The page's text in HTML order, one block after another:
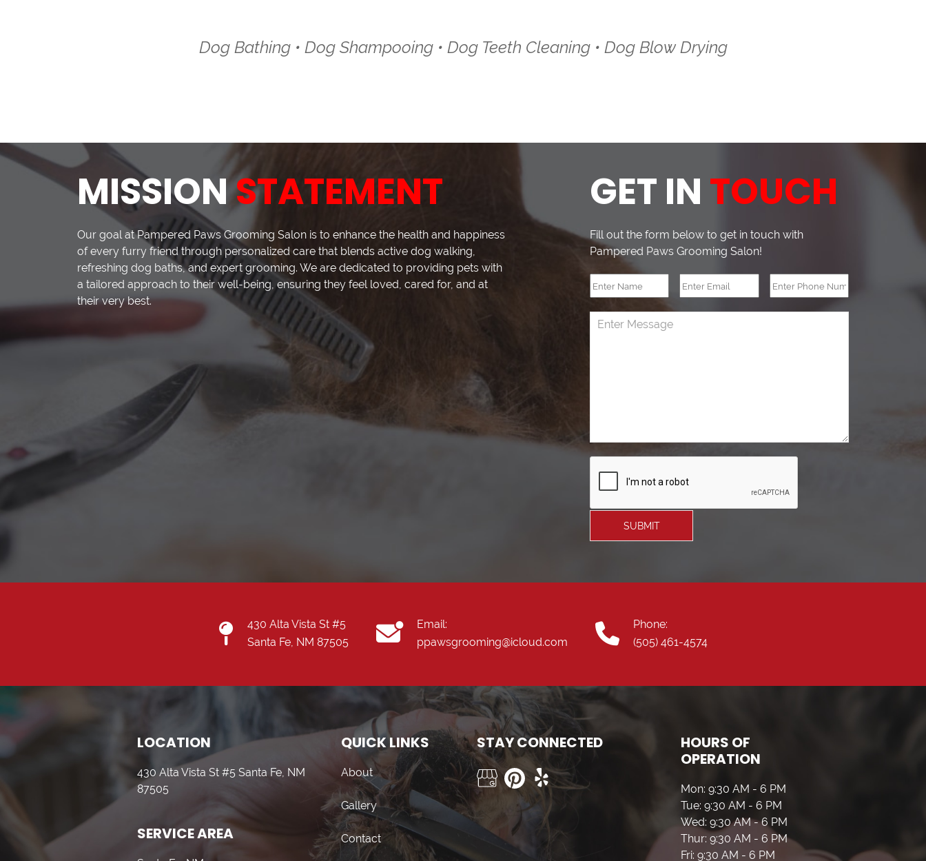
Dog Bathing • Dog Shampooing • Dog Teeth Cleaning • Dog Blow Drying
MISSIONSTATEMENT
Our goal at Pampered Paws Grooming Salon is to enhance the health and happiness
of every furry friend through personalized care that blends active dog walking,
refreshing dog baths, and expert grooming. We are dedicated to providing pets with
a tailored approach to their well-being, ensuring they feel loved, cared for, and at
their very best.
GET IN TOUCH
Fill out the form below to get in touch with
Pampered Paws Grooming Salon!
SUBMIT
430 Alta Vista St #5
Santa Fe, NM 87505
Email:
ppawsgrooming@icloud.com
Phone:
(505) 461-4574
LOCATION
430 Alta Vista St #5 Santa Fe, NM
87505
SERVICE AREA
QUICK LINKS
About
Gallery
Contact
STAY CONNECTED
HOURS OF
OPERATION
Mon: 9:30 AM - 6 PM
Tue: 9:30 AM - 6 PM
Wed: 9:30 AM - 6 PM
Thur: 9:30 AM - 6 PM
Fri: 9:30 AM - 6 PM